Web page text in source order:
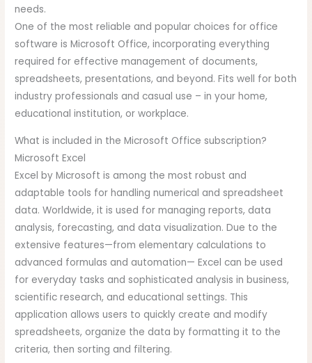
needs.
One of the most reliable and popular choices for office
software is Microsoft Office, incorporating everything
required for effective management of documents,
spreadsheets, presentations, and beyond. Fits well for both
industry professionals and casual use – in your home,
educational institution, or workplace.
What is included in the Microsoft Office subscription?
Microsoft Excel
Excel by Microsoft is among the most robust and
adaptable tools for handling numerical and spreadsheet
data. Worldwide, it is used for managing reports, data
analysis, forecasting, and data visualization. Due to the
extensive features—from elementary calculations to
advanced formulas and automation— Excel can be used
for everyday tasks and sophisticated analysis in business,
scientific research, and educational settings. This
application allows users to quickly create and modify
spreadsheets, organize the data by formatting it to the
criteria, then sorting and filtering.